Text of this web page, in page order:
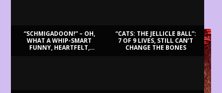
“SCHMIGADOON!” – OH,
WHAT A WHIP-SMART
FUNNY, HEARTFELT,
“CATS: THE JELLICLE BALL”:
7 OF 9 LIVES, STILL CAN’T
CHANGE THE BONES